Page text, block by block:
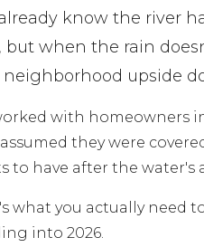
know the river
but when the rain
neighborhood upside
with homeowners
they were
to have after the water's
what you actually need
into 2026.